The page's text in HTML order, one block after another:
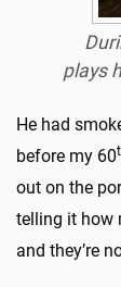
plays
He had
before my 60
out on the
telling it how
and they’re